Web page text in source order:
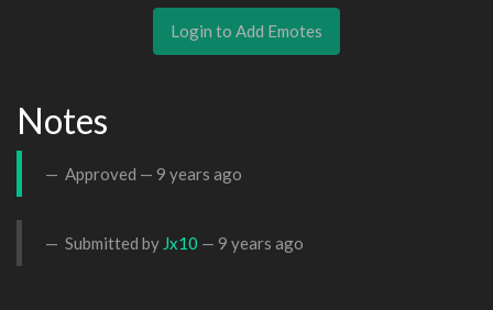
Login to Add Emotes
Notes
Approved — 9 years ago
Submitted by Jx10 — 9 years ago